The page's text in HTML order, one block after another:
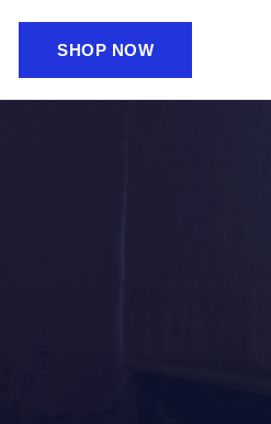
SHOP NOW